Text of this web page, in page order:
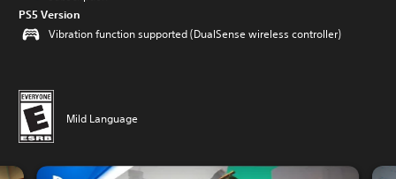
PS5 Version
Vibration function supported (DualSense wireless controller)
Mild Language